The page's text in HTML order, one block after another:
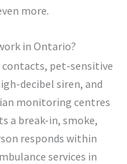
more.
in Ontario?
pet-sensitive
decibel siren, and
monitoring centres
a break-in, smoke,
responds within
services in